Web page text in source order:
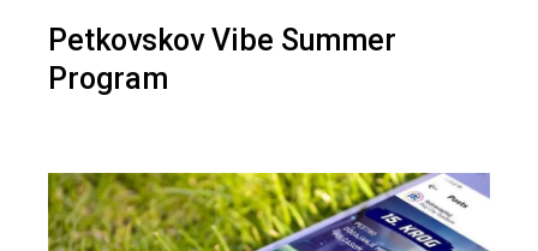
Petkovskov Vibe Summer
Program